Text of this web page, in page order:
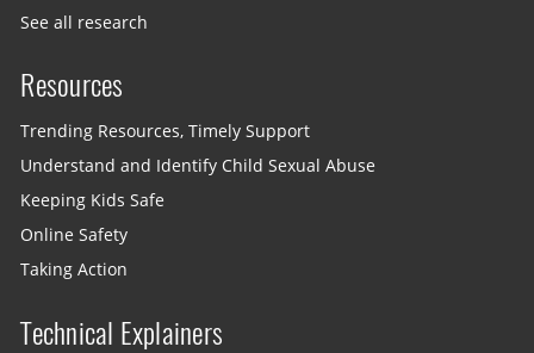
See all research
Resources
Trending Resources, Timely Support
Understand and Identify Child Sexual Abuse
Keeping Kids Safe
Online Safety
Taking Action
Technical Explainers